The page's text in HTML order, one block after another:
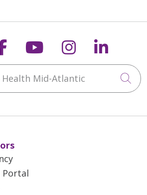
us on Xus on
Follow us on
Follow us
Mid-Atlantic
Portal